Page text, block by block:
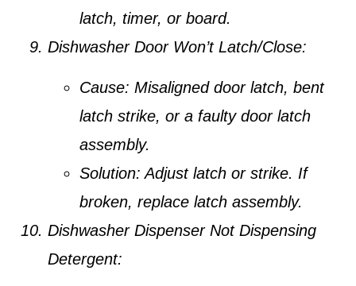
latch, timer, or board.
Dishwasher Door Won’t Latch/Close:
Cause: Misaligned door latch, bent
latch strike, or a faulty door latch
assembly.
Solution: Adjust latch or strike. If
broken, replace latch assembly.
Dishwasher Dispenser Not Dispensing
Detergent: